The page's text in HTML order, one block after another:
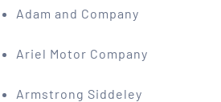
Adam and Company
Ariel Motor Company
Armstrong Siddeley